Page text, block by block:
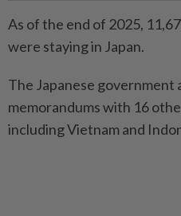
As of the end of 2025,
were staying in Japan.
The Japanese government
memorandums with 16
including Vietnam and